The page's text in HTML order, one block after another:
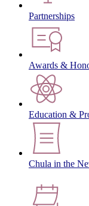
Partnerships
Awards &
Education &
Chula in the